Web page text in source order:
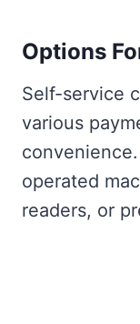
Options
Self-service
various
operated
readers, or